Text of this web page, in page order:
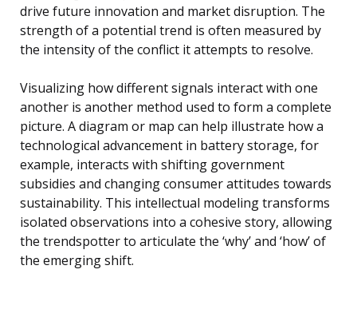
drive future innovation and market disruption. The
strength of a potential trend is often measured by
the intensity of the conflict it attempts to resolve.
Visualizing how different signals interact with one
another is another method used to form a complete
picture. A diagram or map can help illustrate how a
technological advancement in battery storage, for
example, interacts with shifting government
subsidies and changing consumer attitudes towards
sustainability. This intellectual modeling transforms
isolated observations into a cohesive story, allowing
the trendspotter to articulate the ‘why’ and ‘how’ of
the emerging shift.